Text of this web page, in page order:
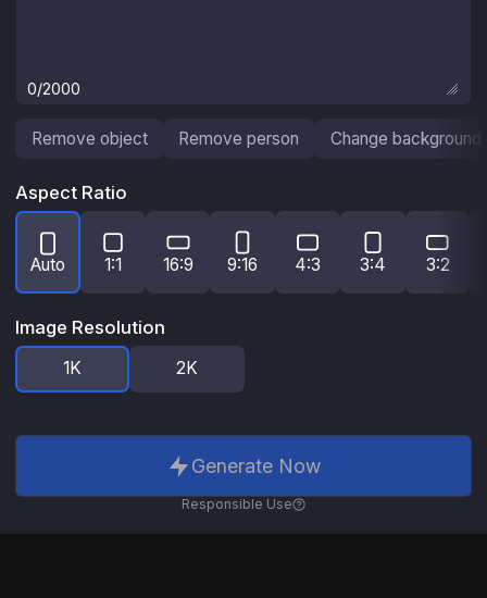
0/2000
Remove object Remove person Change background
Aspect Ratio
Auto 1:1 16:9 9:16 4:3 3:4 3:2
Image Resolution
1K 2K
Generate Now
Responsible Use